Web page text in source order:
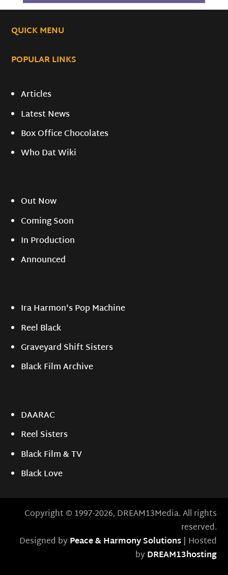
QUICK MENU
POPULAR LINKS
Articles
Latest News
Box Office Chocolates
Who Dat Wiki
Out Now
Coming Soon
In Production
Announced
Ira Harmon's Pop Machine
Reel Black
Graveyard Shift Sisters
Black Film Archive
DAARAC
Reel Sisters
Black Film & TV
Black Love
Copyright © 1997-2026, DREAM13Media. All rights
reserved.
Designed byPeace & Harmony Solutions| Hosted
byDREAM13hosting